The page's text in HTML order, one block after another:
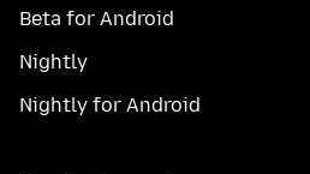
Beta for Android
Nightly
Nightly for Android